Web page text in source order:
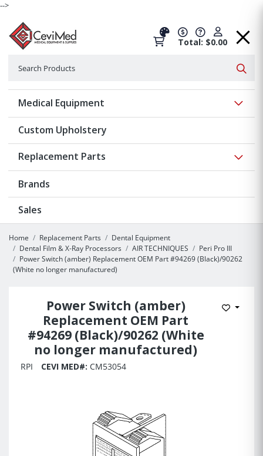
-->
Total: $0.00
Medical Equipment
Custom Upholstery
Replacement Parts
Brands
Sales
Home Replacement Parts
Dental Equipment
Dental Film & X-Ray Processors
AIR TECHNIQUES
Peri Pro III
Power Switch (amber) Replacement OEM Part #94269 (Black)/90262
(White no longer manufactured)
Power Switch (amber)
Replacement OEM Part
#94269 (Black)/90262 (White
no longer manufactured)
Add to
RPI CEVI MED#: CM53054